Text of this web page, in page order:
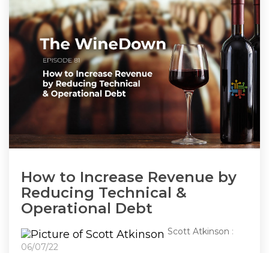
How to Increase Revenue by
Reducing Technical &
Operational Debt
Scott Atkinson :
06/07/22